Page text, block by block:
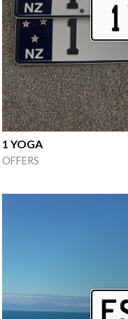
1 YOGA
OFFERS